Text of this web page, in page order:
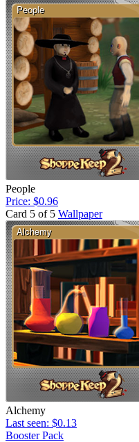
People
Price: $0.96
Card 5 of 5 Wallpaper
Alchemy
Last seen: $0.13
Booster Pack